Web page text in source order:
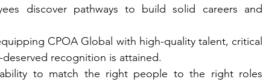
discover pathways to build solid careers and
CPOA Global with high-quality talent, critical
recognition is attained.
to match the right people to the right roles